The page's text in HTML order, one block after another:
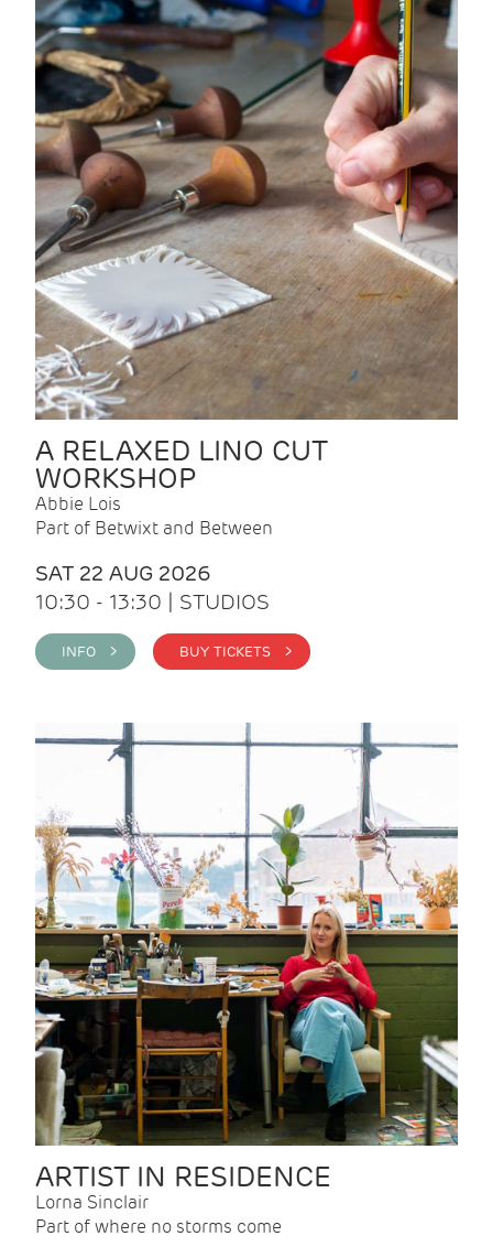
A RELAXED LINO CUT
WORKSHOP
Abbie Lois
Part of Betwixt and Between
SAT 22 AUG 2026
10:30 - 13:30 | STUDIOS
INFO > BUY TICKETS >
ARTIST IN RESIDENCE
Lorna Sinclair
Part of where no storms come